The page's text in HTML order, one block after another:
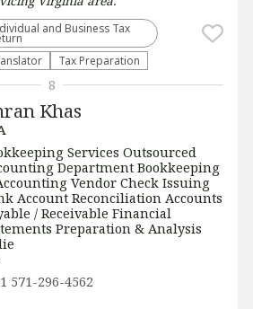
and Business Tax
Tax Preparation
Khas
Services Outsourced
Department Bookkeeping
Vendor Check Issuing
Account Reconciliation Accounts
/ Receivable Financial
Preparation & Analysis
571-296-4562
8